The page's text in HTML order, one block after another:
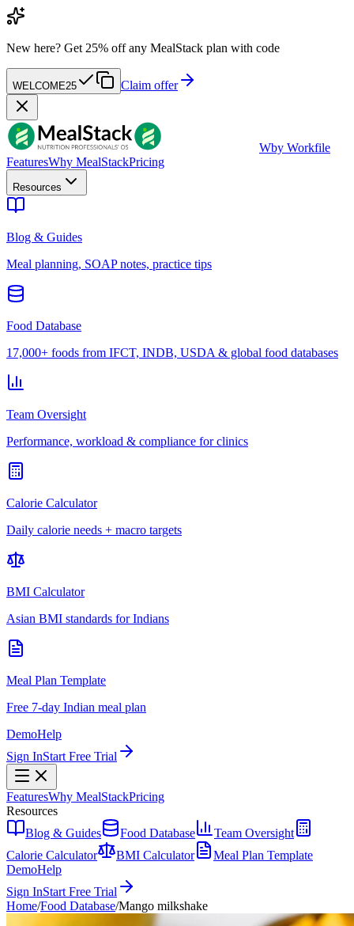
New here? Get 25% off any MealStack plan with code
WELCOME25 Claim offer
Wby Workfile
FeaturesWhy MealStackPricing
Resources
Blog & Guides
Meal planning, SOAP notes, practice tips
Food Database
17,000+ foods from IFCT, INDB, USDA & global food databases
Team Oversight
Performance, workload & compliance for clinics
Calorie Calculator
Daily calorie needs + macro targets
BMI Calculator
Asian BMI standards for Indians
Meal Plan Template
Free 7-day Indian meal plan
DemoHelp
Sign InStart Free Trial
FeaturesWhy MealStackPricing
Resources
Blog & Guides
Food Database
Team Oversight
Calorie Calculator
BMI Calculator
Meal Plan Template
DemoHelp
Sign InStart Free Trial
Home/Food Database/Mango milkshake